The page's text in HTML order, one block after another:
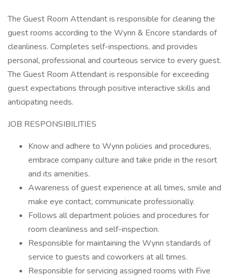
The Guest Room Attendant is responsible for cleaning the
guest rooms according to the Wynn & Encore standards of
cleanliness. Completes self-inspections, and provides
personal, professional and courteous service to every guest.
The Guest Room Attendant is responsible for exceeding
guest expectations through positive interactive skills and
anticipating needs.
JOB RESPONSIBILITIES
Know and adhere to Wynn policies and procedures,
embrace company culture and take pride in the resort
and its amenities.
Awareness of guest experience at all times, smile and
make eye contact, communicate professionally.
Follows all department policies and procedures for
room cleanliness and self-inspection.
Responsible for maintaining the Wynn standards of
service to guests and coworkers at all times.
Responsible for servicing assigned rooms with Five